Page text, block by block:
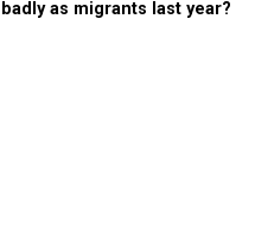
as migrants last year?